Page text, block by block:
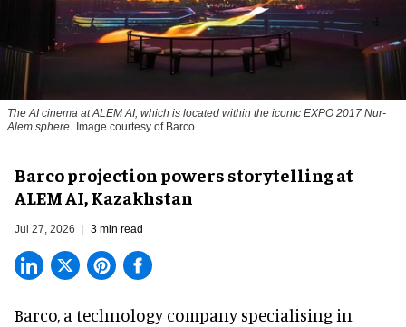
The AI cinema at ALEM AI, which is located within the iconic EXPO 2017 Nur-
Alem sphere
Image courtesy of Barco
Barco projection powers storytelling at
ALEM AI, Kazakhstan
Jul 27, 2026 3 min read
Barco, a technology company specialising in